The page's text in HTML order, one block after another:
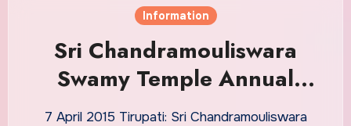
Information
Sri Chandramouliswara
Swamy Temple Annual
Brahmotsavam
7 April 2015 Tirupati: Sri Chandramouliswara